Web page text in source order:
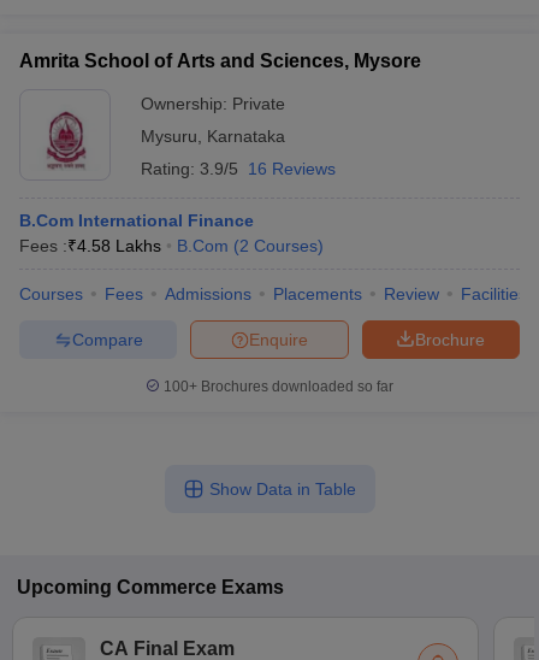
Amrita School of Arts and Sciences, Mysore
Ownership: Private
Mysuru
Karnataka
Rating: 3.9/5 16 Reviews
B.Com International Finance
Fees :₹4.58 Lakhs B.Com (2 Courses)
Courses Fees Admissions Placements Review Facilities
Brochure
Enquire
Compare
100+ Brochures downloaded so far
Show Data in Table
Upcoming Commerce Exams
CA Final Exam